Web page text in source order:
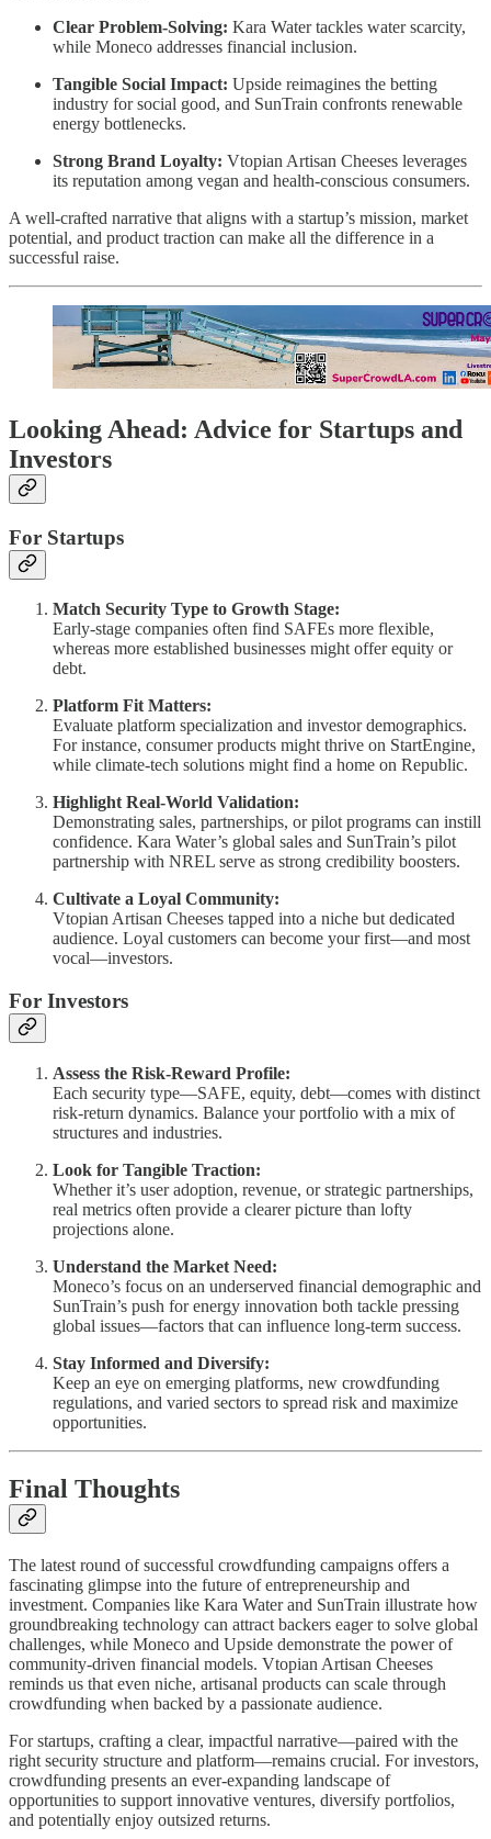
Clear Problem-Solving: Kara Water tackles water scarcity,
while Moneco addresses financial inclusion.
Tangible Social Impact: Upside reimagines the betting
industry for social good, and SunTrain confronts renewable
energy bottlenecks.
Strong Brand Loyalty: Vtopian Artisan Cheeses leverages
its reputation among vegan and health-conscious consumers.
A well-crafted narrative that aligns with a startup’s mission, market
potential, and product traction can make all the difference in a
successful raise.
Looking Ahead: Advice for Startups and
Investors
For Startups
Match Security Type to Growth Stage:
Early-stage companies often find SAFEs more flexible,
whereas more established businesses might offer equity or
debt.
Platform Fit Matters:
Evaluate platform specialization and investor demographics.
For instance, consumer products might thrive on StartEngine,
while climate-tech solutions might find a home on Republic.
Highlight Real-World Validation:
Demonstrating sales, partnerships, or pilot programs can instill
confidence. Kara Water’s global sales and SunTrain’s pilot
partnership with NREL serve as strong credibility boosters.
Cultivate a Loyal Community:
Vtopian Artisan Cheeses tapped into a niche but dedicated
audience. Loyal customers can become your first—and most
vocal—investors.
For Investors
Assess the Risk-Reward Profile:
Each security type—SAFE, equity, debt—comes with distinct
risk-return dynamics. Balance your portfolio with a mix of
structures and industries.
Look for Tangible Traction:
Whether it’s user adoption, revenue, or strategic partnerships,
real metrics often provide a clearer picture than lofty
projections alone.
Understand the Market Need:
Moneco’s focus on an underserved financial demographic and
SunTrain’s push for energy innovation both tackle pressing
global issues—factors that can influence long-term success.
Stay Informed and Diversify:
Keep an eye on emerging platforms, new crowdfunding
regulations, and varied sectors to spread risk and maximize
opportunities.
Final Thoughts
The latest round of successful crowdfunding campaigns offers a
fascinating glimpse into the future of entrepreneurship and
investment. Companies like Kara Water and SunTrain illustrate how
groundbreaking technology can attract backers eager to solve global
challenges, while Moneco and Upside demonstrate the power of
community-driven financial models. Vtopian Artisan Cheeses
reminds us that even niche, artisanal products can scale through
crowdfunding when backed by a passionate audience.
For startups, crafting a clear, impactful narrative—paired with the
right security structure and platform—remains crucial. For investors,
crowdfunding presents an ever-expanding landscape of
opportunities to support innovative ventures, diversify portfolios,
and potentially enjoy outsized returns.